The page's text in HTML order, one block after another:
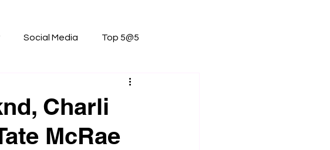
Social Media Top 5@5
Charli
McRae